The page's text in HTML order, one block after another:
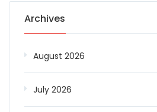
Archives
August 2026
July 2026